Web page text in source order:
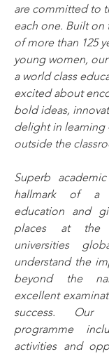
are committed to
each one. Built
of more than 125
young women,
a world class
excited about
bold ideas,
delight in learning
outside the
Superb
hallmark of a
education and
places at the
universities
understand the
beyond the
excellent
success. Our
programme
activities and